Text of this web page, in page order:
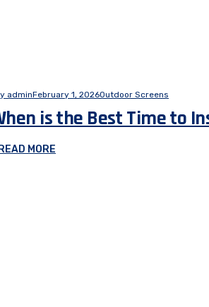
adminFebruary 1, 2026Outdoor Screens
is the Best Time to
READ MORE